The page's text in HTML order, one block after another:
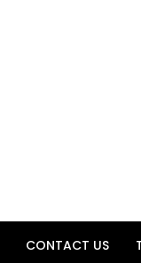
CONTACT US